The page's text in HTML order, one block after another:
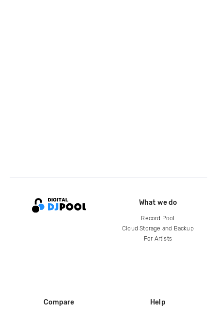
What we do
Record Pool
Cloud Storage and Backup
For Artists
Compare Help